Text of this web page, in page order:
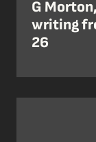
G
writing
26